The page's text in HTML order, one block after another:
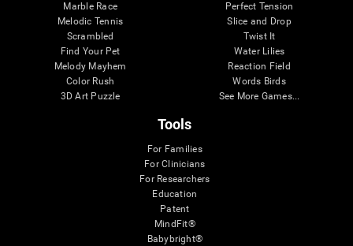
Marble Race
Melodic Tennis
Scrambled
Find Your Pet
Melody Mayhem
Color Rush
3D Art Puzzle
Perfect Tension
Slice and Drop
Twist It
Water Lilies
Reaction Field
Words Birds
See More Games...
Tools
For Families
For Clinicians
For Researchers
Education
Patent
MindFit®
Babybright®